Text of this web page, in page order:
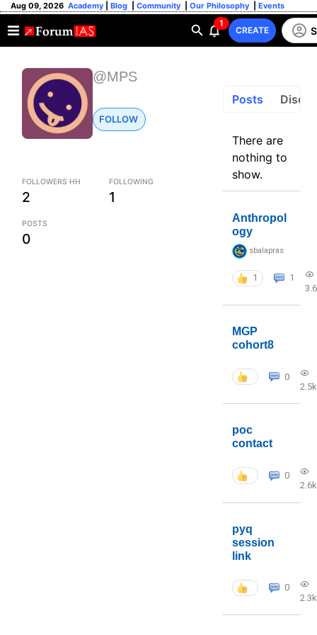
Aug 09, 2026 Academy Blog Community Our Philosophy Events
1
CREATE
@MPS
FOLLOW
FOLLOWERS HH
2
FOLLOWING
1
POSTS
0
Posts
There are
nothing to
show.
Anthropol
ogy
sbalapras
1
1
MGP
cohort8
0
2.5k
poc
contact
0
2.6k
pyq
session
link
0
2.3k